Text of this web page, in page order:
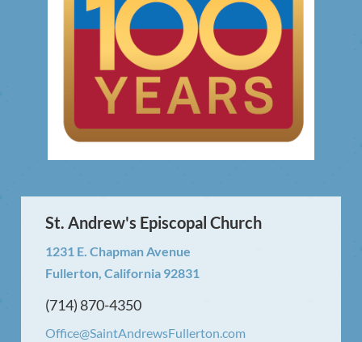
St. Andrew's Episcopal Church
1231 E. Chapman Avenue
Fullerton, California 92831
(714) 870-4350
Office@SaintAndrewsFullerton.com